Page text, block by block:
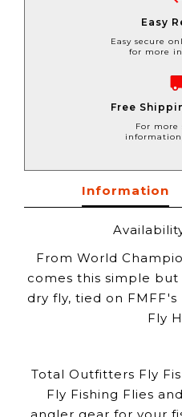
Easy
Easy secure
for more
Free
For
Information
From World
comes this simple
dry fly, tied on
Fly
Total Outfitters Fly
Fly Fishing Flies
angler gear for your